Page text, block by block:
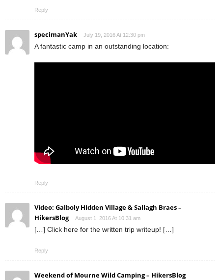
Reply
specimanYak July 19, 2016 At 12:30 pm
A fantastic camp in an outstanding location:
Reply
Video: Galboly Hidden Village & Sallagh Braes –
HikersBlog
August 1, 2016 At 10:31 am
[…] Click here for the written trip writeup! […]
Reply
Weekend of Mourne Wild Camping – HikersBlog